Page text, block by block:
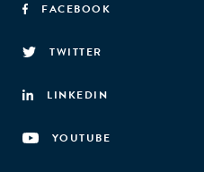
FACEBOOK
TWITTER
LINKEDIN
YOUTUBE